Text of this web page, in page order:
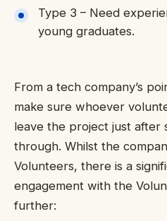
Type 3 – Need
young graduates.
From a tech company’s
make sure whoever
leave the project just after
through. Whilst the
Volunteers, there is a
engagement with the
further: